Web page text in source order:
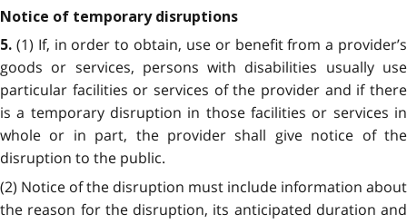
Notice of temporary disruptions
5. (1) If, in order to obtain, use or benefit from a provider’s
goods or services, persons with disabilities usually use
particular facilities or services of the provider and if there
is a temporary disruption in those facilities or services in
whole or in part, the provider shall give notice of the
disruption to the public.
(2) Notice of the disruption must include information about
the reason for the disruption, its anticipated duration and